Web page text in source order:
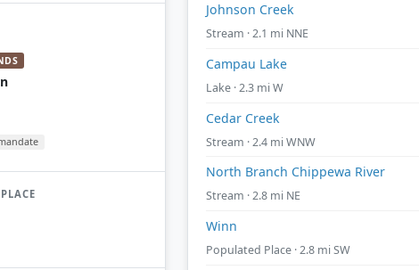
Johnson Creek
Stream · 2.1 mi NNE
Campau Lake
Lake · 2.3 mi W
Cedar Creek
Stream · 2.4 mi WNW
North Branch Chippewa River
Stream · 2.8 mi NE
Winn
Populated Place · 2.8 mi SW